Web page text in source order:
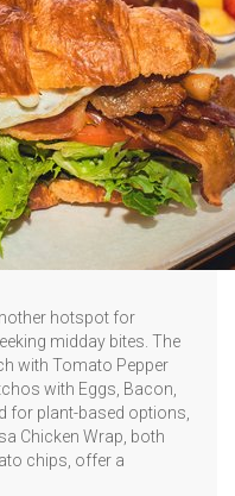
hotspot for
midday bites. The
with Tomato Pepper
with Eggs, Bacon,
for plant-based options,
Chicken Wrap, both
chips, offer a